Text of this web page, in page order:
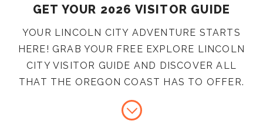
GET YOUR 2026 VISITOR GUIDE
YOUR LINCOLN CITY ADVENTURE STARTS
HERE! GRAB YOUR FREE EXPLORE LINCOLN
CITY VISITOR GUIDE AND DISCOVER ALL
THAT THE OREGON COAST HAS TO OFFER.